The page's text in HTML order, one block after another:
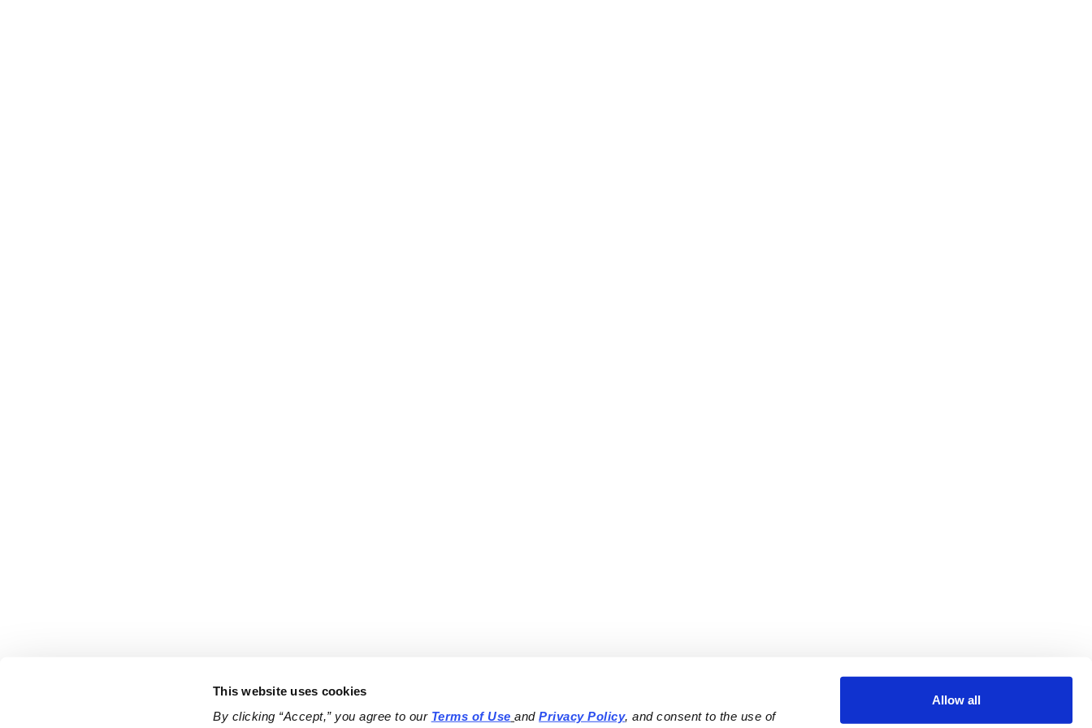
This website uses cookies
By clicking “Accept,” you agree to our Terms of Use and Privacy Policy, and consent to the use of
Allow all